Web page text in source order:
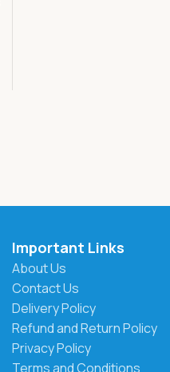
Important Links
About Us
Contact Us
Delivery Policy
Refund and Return Policy
Privacy Policy
Terms and Conditions